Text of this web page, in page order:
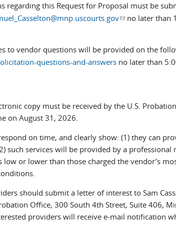
regarding this Request for Proposal must be
(link sends e-
no later than
to vendor questions will be provided on the
questions-and-answers no later than
copy must be received by the U.S.
on August 31, 2026.
on time, and clearly show: (1) they can
such services will be provided by a
low or lower than those charged the vendor’s
should submit a letter of interest to Sam
Office, 300 South 4th Street, Suite 406,
providers will receive e-mail notification